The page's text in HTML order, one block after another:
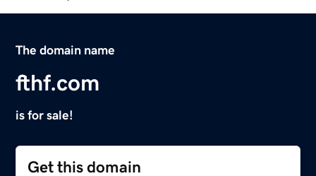
The domain name
fthf.com
is for sale!
Get this domain